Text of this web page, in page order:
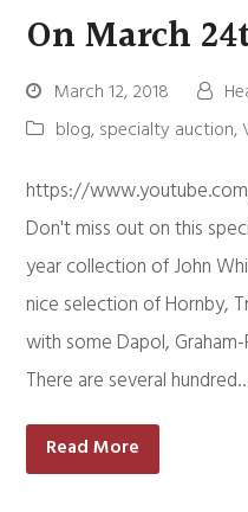
On March
March 12, 2018
blog,specialty auction,
https://
Don't miss out on this
year collection of John
nice selection of Hornby,
with some Dapol,
There are several
Read More